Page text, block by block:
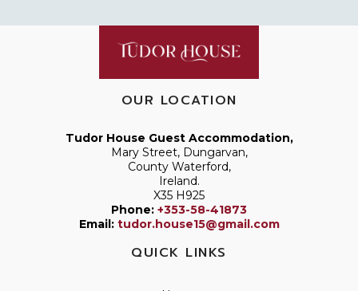
OUR LOCATION
Tudor House Guest Accommodation,
Mary Street, Dungarvan,
County Waterford,
Ireland.
X35 H925
Phone: +353-58-41873
Email: tudor.house15@gmail.com
QUICK LINKS